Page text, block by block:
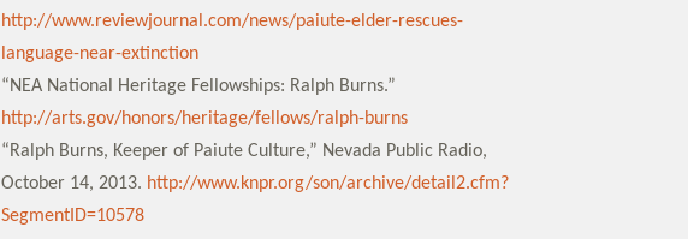
http://www.reviewjournal.com/news/paiute-elder-rescues-
language-near-extinction
“NEA National Heritage Fellowships: Ralph Burns.”
http://arts.gov/honors/heritage/fellows/ralph-burns
“Ralph Burns, Keeper of Paiute Culture,” Nevada Public Radio,
October 14, 2013. http://www.knpr.org/son/archive/detail2.cfm?
SegmentID=10578